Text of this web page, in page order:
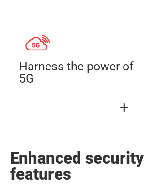
Harness the power of
5G
+
Enhanced security
features